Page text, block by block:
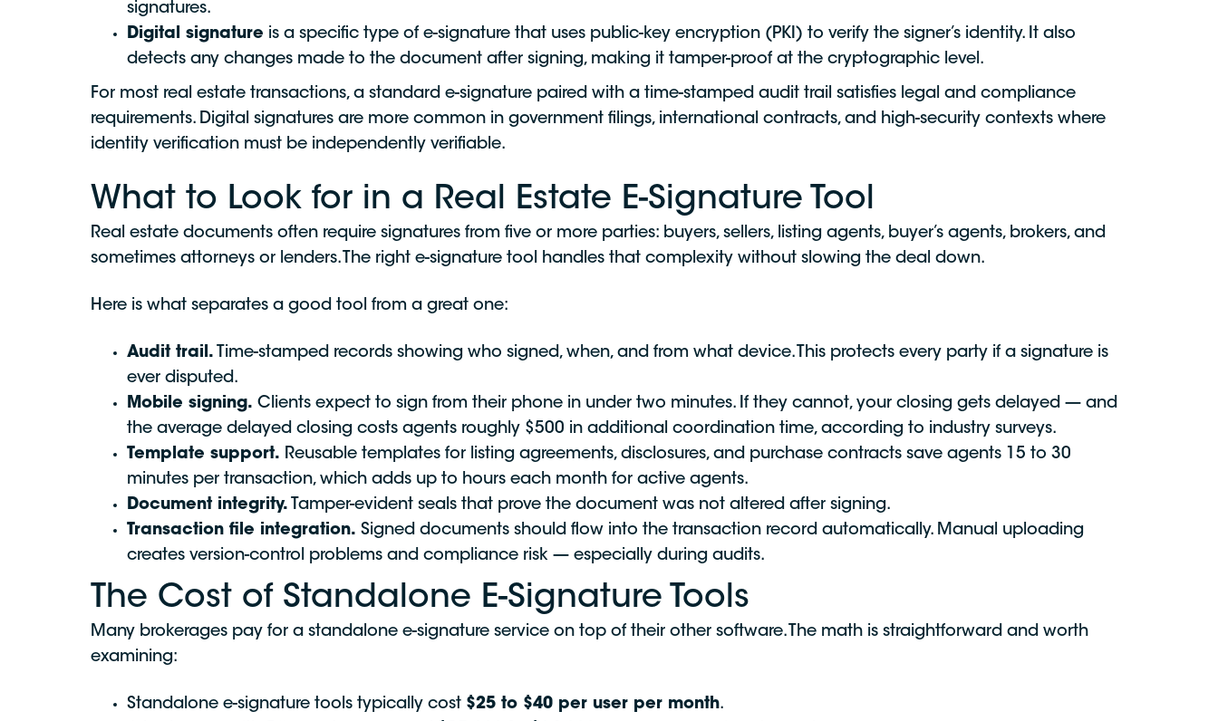
signatures.
Digital signature is a specific type of e-signature that uses public-key encryption (PKI) to verify the signer’s identity. It also
detects any changes made to the document after signing, making it tamper-proof at the cryptographic level.
For most real estate transactions, a standard e-signature paired with a time-stamped audit trail satisfies legal and compliance
requirements. Digital signatures are more common in government filings, international contracts, and high-security contexts where
identity verification must be independently verifiable.
What to Look for in a Real Estate E-Signature Tool
Real estate documents often require signatures from five or more parties: buyers, sellers, listing agents, buyer’s agents, brokers, and
sometimes attorneys or lenders. The right e-signature tool handles that complexity without slowing the deal down.
Here is what separates a good tool from a great one:
Audit trail. Time-stamped records showing who signed, when, and from what device. This protects every party if a signature is
ever disputed.
Mobile signing. Clients expect to sign from their phone in under two minutes. If they cannot, your closing gets delayed — and
the average delayed closing costs agents roughly $500 in additional coordination time, according to industry surveys.
Template support. Reusable templates for listing agreements, disclosures, and purchase contracts save agents 15 to 30
minutes per transaction, which adds up to hours each month for active agents.
Document integrity. Tamper-evident seals that prove the document was not altered after signing.
Transaction file integration. Signed documents should flow into the transaction record automatically. Manual uploading
creates version-control problems and compliance risk — especially during audits.
The Cost of Standalone E-Signature Tools
Many brokerages pay for a standalone e-signature service on top of their other software. The math is straightforward and worth
examining:
Standalone e-signature tools typically cost $25 to $40 per user per month.